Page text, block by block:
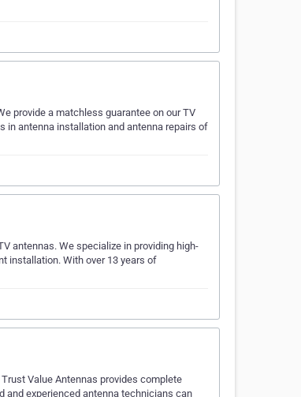
provide a matchless guarantee on our TV
in antenna installation and antenna repairs of
antennas. We specialize in providing high-
installation. With over 13 years of
Value Antennas provides complete
and experienced antenna technicians can